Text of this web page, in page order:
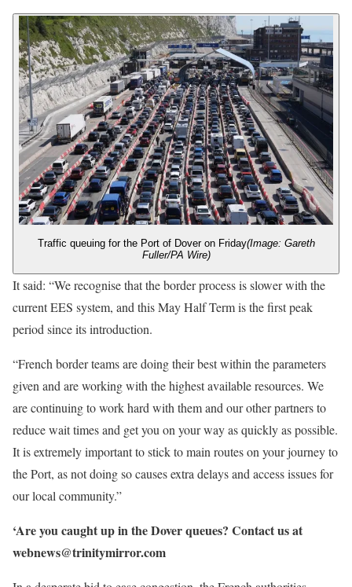
Traffic queuing for the Port of Dover on Friday(Image: Gareth
Fuller/PA Wire)
It said: “We recognise that the border process is slower with the
current EES system, and this May Half Term is the first peak
period since its introduction.
“French border teams are doing their best within the parameters
given and are working with the highest available resources. We
are continuing to work hard with them and our other partners to
reduce wait times and get you on your way as quickly as possible.
It is extremely important to stick to main routes on your journey to
the Port, as not doing so causes extra delays and access issues for
our local community.”
‘Are you caught up in the Dover queues? Contact us at
webnews@trinitymirror.com